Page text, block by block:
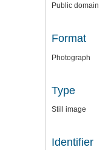
Public domain
Format
Photograph
Type
Still image
Identifier